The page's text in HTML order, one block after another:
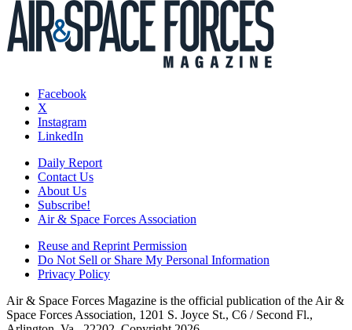
Facebook
X
Instagram
LinkedIn
Daily Report
Contact Us
About Us
Subscribe!
Air & Space Forces Association
Reuse and Reprint Permission
Do Not Sell or Share My Personal Information
Privacy Policy
Air & Space Forces Magazine is the official publication of the Air &
Space Forces Association, 1201 S. Joyce St., C6 / Second Fl.,